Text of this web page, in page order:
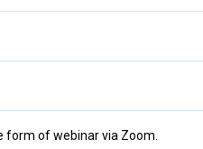
form of webinar via Zoom.